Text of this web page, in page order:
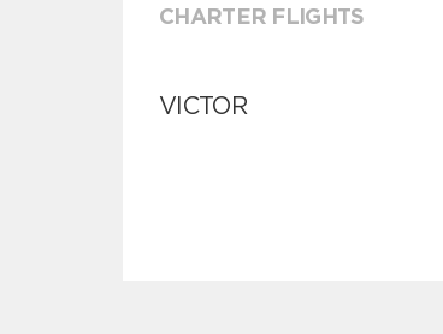
CHARTER FLIGHTS
VICTOR